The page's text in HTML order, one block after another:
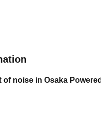
of noise in Osaka